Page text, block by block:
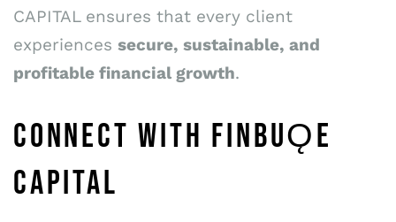
CAPITAL ensures that every client
experiences secure, sustainable, and
profitable financial growth.
CONNECT WITH FINBUǪE
CAPITAL